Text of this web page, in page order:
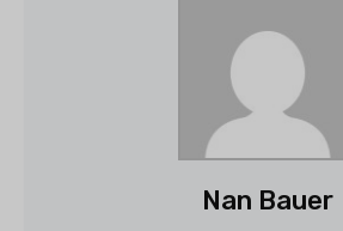
Nan Bauer